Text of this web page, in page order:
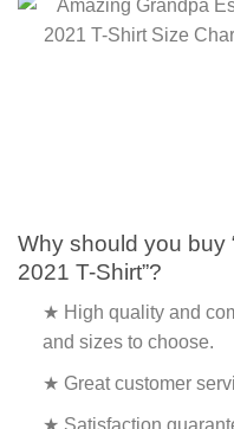
Why should you buy
2021 T-Shirt”?
★ High quality and
and sizes to choose.
★ Great customer
★ Satisfaction